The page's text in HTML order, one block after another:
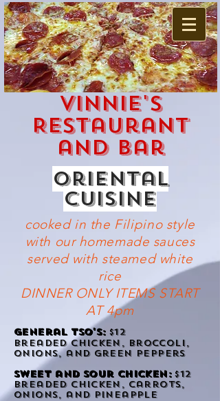
Vinnie's
Restaurant
and Bar
oriental
cuisine
cooked in the Filipinostyle
with our homemade sauces
served with steamed white
rice
DINNER ONLY ITEMS START
AT 4pm
general Tso's: $12
breaded chicken, broccoli,
onions, and green peppers
Sweet and sour chicken:$12
breaded chicken, carrots,
onions, and pineapple